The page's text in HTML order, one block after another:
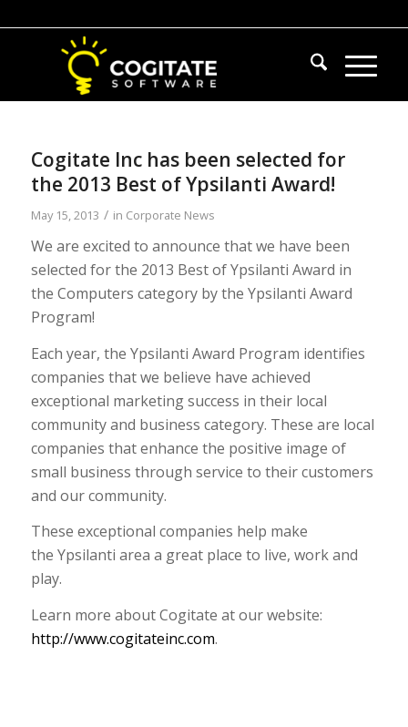
Cogitate Inc has been selected for
the 2013 Best of Ypsilanti Award!
May 15, 2013 / in Corporate News
We are excited to announce that we have been
selected for the 2013 Best of Ypsilanti Award in
the Computers category by the Ypsilanti Award
Program!
Each year, the Ypsilanti Award Program identifies
companies that we believe have achieved
exceptional marketing success in their local
community and business category. These are local
companies that enhance the positive image of
small business through service to their customers
and our community.
These exceptional companies help make
the Ypsilanti area a great place to live, work and
play.
Learn more about Cogitate at our website:
http://www.cogitateinc.com.